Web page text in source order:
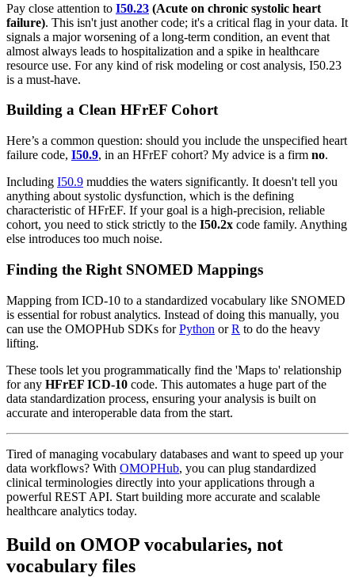
Pay close attention to I50.23 (Acute on chronic systolic heart
failure). This isn't just another code; it's a critical flag in your data. It
signals a major worsening of a long-term condition, an event that
almost always leads to hospitalization and a spike in healthcare
resource use. For any kind of risk modeling or cost analysis, I50.23
is a must-have.
Building a Clean HFrEF Cohort
Here’s a common question: should you include the unspecified heart
failure code, I50.9, in an HFrEF cohort? My advice is a firm no.
Including I50.9 muddies the waters significantly. It doesn't tell you
anything about systolic dysfunction, which is the defining
characteristic of HFrEF. If your goal is a high-precision, reliable
cohort, you need to stick strictly to the I50.2x code family. Anything
else introduces too much noise.
Finding the Right SNOMED Mappings
Mapping from ICD-10 to a standardized vocabulary like SNOMED
is essential for robust analytics. Instead of doing this manually, you
can use the OMOPHub SDKs forPython orR to do the heavy
lifting.
These tools let you programmatically find the 'Maps to' relationship
for any HFrEF ICD-10 code. This automates a huge part of the
data standardization process, ensuring your analysis is built on
accurate and interoperable data from the start.
Tired of managing vocabulary databases and want to speed up your
data workflows? With OMOPHub, you can plug standardized
clinical terminologies directly into your applications through a
powerful REST API. Start building more accurate and scalable
healthcare analytics today.
Build on OMOP vocabularies, not
vocabulary files